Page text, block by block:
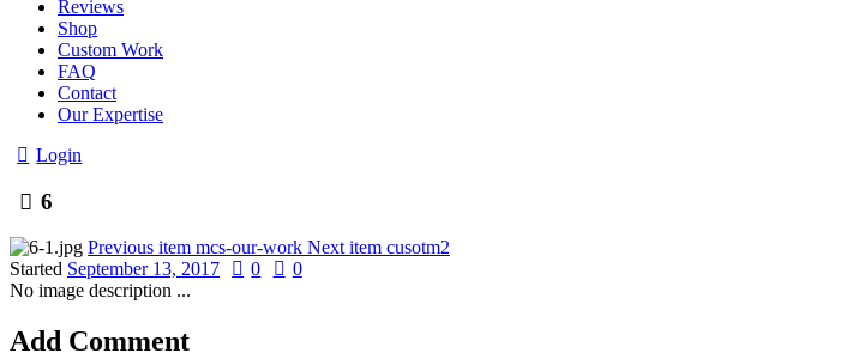
Reviews
Shop
Custom Work
FAQ
Contact
Our Expertise
Login
6
Previous item mcs-our-work Next item cusotm2
Started September 13, 2017 0
0
No image description ...
Add Comment